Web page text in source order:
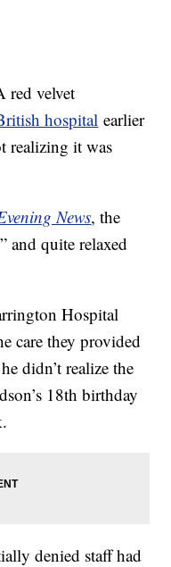
red velvet
hospital earlier
realizing it was
News, the
and quite relaxed
Hospital
care they provided
didn’t realize the
18th birthday
denied staff had